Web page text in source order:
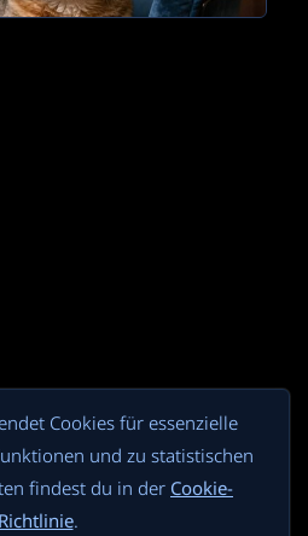
Cookies für essenzielle
und zu statistischen
findest du in der Cookie-
Richtlinie.